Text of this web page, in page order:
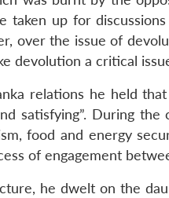
taken up for
over the issue of
devolution a critical
relations he held
satisfying”. During
food and energy
of engagement
he dwelt on the